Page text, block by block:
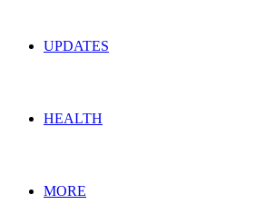
UPDATES
HEALTH
MORE